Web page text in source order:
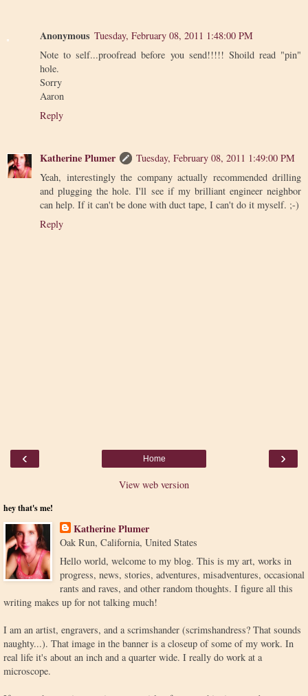
Anonymous Tuesday, February 08, 2011 1:48:00 PM
Note to self...proofread before you send!!!!! Shoild read "pin"
hole.
Sorry
Aaron
Reply
Katherine Plumer
Tuesday, February 08, 2011 1:49:00 PM
Yeah, interestingly the company actually recommended drilling
and plugging the hole. I'll see if my brilliant engineer neighbor
can help. If it can't be done with duct tape, I can't do it myself. ;-)
Reply
‹ ›
Home
View web version
hey that's me!
Katherine Plumer
Oak Run, California, United States
Hello world, welcome to my blog. This is my art, works in
progress, news, stories, adventures, misadventures, occasional
rants and raves, and other random thoughts. I figure all this
writing makes up for not talking much!
I am an artist, engravers, and a scrimshander (scrimshandress? That sounds
naughty...). That image in the banner is a closeup of some of my work. In
real life it's about an inch and a quarter wide. I really do work at a
microscope.